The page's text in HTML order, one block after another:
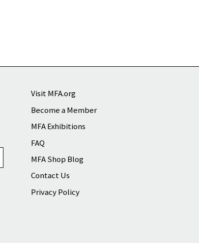
Visit MFA.org
Become a Member
MFA Exhibitions
FAQ
MFA Shop Blog
Contact Us
Privacy Policy